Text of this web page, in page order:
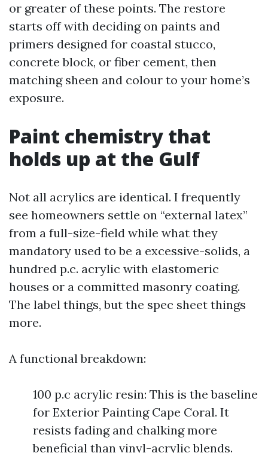
or greater of these points. The restore
starts off with deciding on paints and
primers designed for coastal stucco,
concrete block, or fiber cement, then
matching sheen and colour to your home’s
exposure.
Paint chemistry that
holds up at the Gulf
Not all acrylics are identical. I frequently
see homeowners settle on “external latex”
from a full-size-field while what they
mandatory used to be a excessive-solids, a
hundred p.c. acrylic with elastomeric
houses or a committed masonry coating.
The label things, but the spec sheet things
more.
A functional breakdown:
100 p.c acrylic resin: This is the baseline
for Exterior Painting Cape Coral. It
resists fading and chalking more
beneficial than vinyl-acrylic blends.